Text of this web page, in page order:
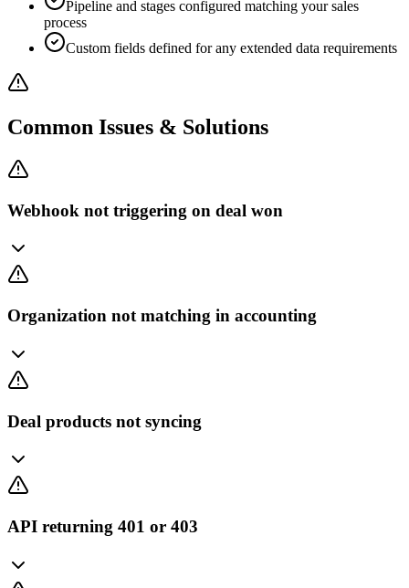
Pipeline and stages configured matching your sales
process
Custom fields defined for any extended data requirements
Common Issues & Solutions
Webhook not triggering on deal won
Organization not matching in accounting
Deal products not syncing
API returning 401 or 403